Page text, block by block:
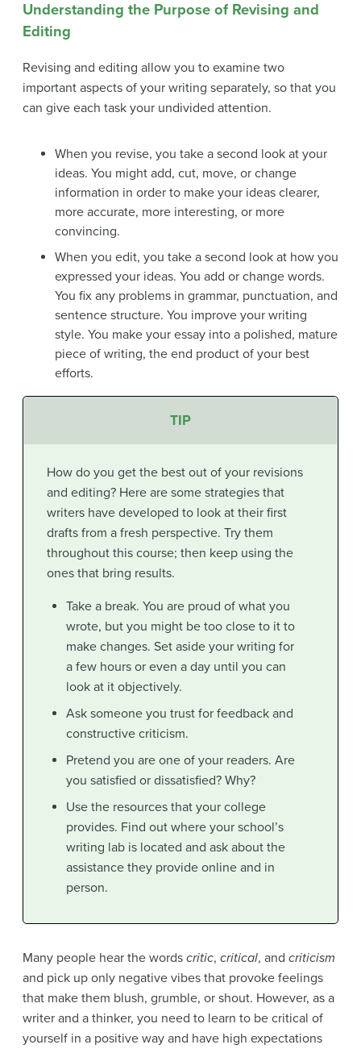
Understanding the Purpose of Revising and
Editing
Revising and editing allow you to examine two
important aspects of your writing separately, so that you
can give each task your undivided attention.
When you revise, you take a second look at your
ideas. You might add, cut, move, or change
information in order to make your ideas clearer,
more accurate, more interesting, or more
convincing.
When you edit, you take a second look at how you
expressed your ideas. You add or change words.
You fix any problems in grammar, punctuation, and
sentence structure. You improve your writing
style. You make your essay into a polished, mature
piece of writing, the end product of your best
efforts.
TIP
How do you get the best out of your revisions
and editing? Here are some strategies that
writers have developed to look at their first
drafts from a fresh perspective. Try them
throughout this course; then keep using the
ones that bring results.
Take a break. You are proud of what you
wrote, but you might be too close to it to
make changes. Set aside your writing for
a few hours or even a day until you can
look at it objectively.
Ask someone you trust for feedback and
constructive criticism.
Pretend you are one of your readers. Are
you satisfied or dissatisfied? Why?
Use the resources that your college
provides. Find out where your school’s
writing lab is located and ask about the
assistance they provide online and in
person.
Many people hear the words critic, critical, and criticism
and pick up only negative vibes that provoke feelings
that make them blush, grumble, or shout. However, as a
writer and a thinker, you need to learn to be critical of
yourself in a positive way and have high expectations